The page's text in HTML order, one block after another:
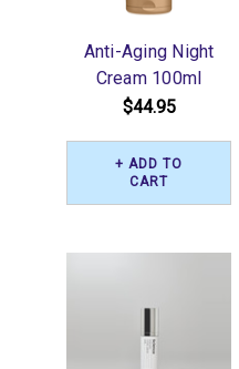
Anti-Aging Night
Cream 100ml
$44.95
+ ADD TO
CART